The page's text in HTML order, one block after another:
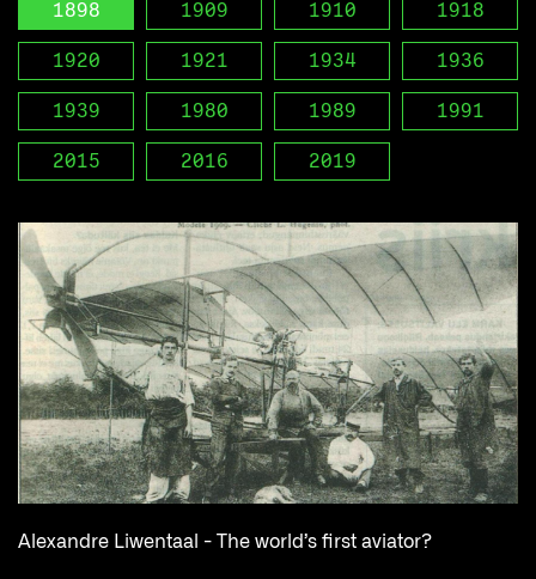
Alexandre Liwentaal - The world’s first aviator?
1898 1909 1910 1918
1920 1921 1934 1936
1939 1980 1989 1991
2015 2016 2019